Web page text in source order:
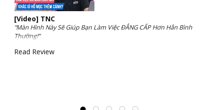
[Video] TNC
“Màn Hình Này Sẽ Giúp Bạn Làm Việc ĐẲNG CẤP Hơn Hẳn Bình
Thường!”
Read Review